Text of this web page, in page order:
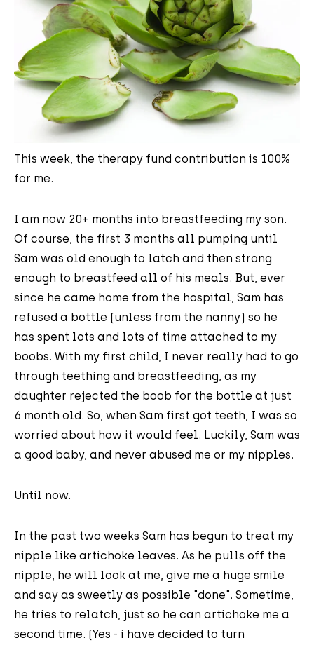
This week, the therapy fund contribution is 100%
for me.
I am now 20+ months into breastfeeding my son.
Of course, the first 3 months all pumping until
Sam was old enough to latch and then strong
enough to breastfeed all of his meals. But, ever
since he came home from the hospital, Sam has
refused a bottle (unless from the nanny) so he
has spent lots and lots of time attached to my
boobs. With my first child, I never really had to go
through teething and breastfeeding, as my
daughter rejected the boob for the bottle at just
6 month old. So, when Sam first got teeth, I was so
worried about how it would feel. Luckily, Sam was
a good baby, and never abused me or my nipples.
Until now.
In the past two weeks Sam has begun to treat my
nipple like artichoke leaves. As he pulls off the
nipple, he will look at me, give me a huge smile
and say as sweetly as possible "done". Sometime,
he tries to relatch, just so he can artichoke me a
second time. (Yes - i have decided to turn